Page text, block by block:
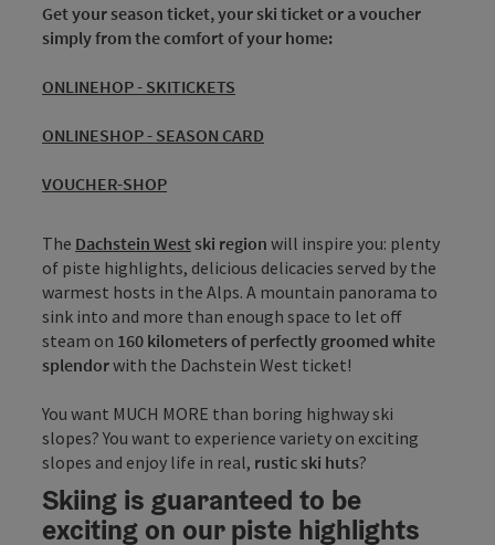
Get your season ticket, your ski ticket or a voucher
simply from the comfort of your home:
ONLINEHOP - SKITICKETS
ONLINESHOP - SEASON CARD
VOUCHER-SHOP
The Dachstein West ski region will inspire you: plenty
of piste highlights, delicious delicacies served by the
warmest hosts in the Alps. A mountain panorama to
sink into and more than enough space to let off
steam on 160 kilometers of perfectly groomed white
splendorwith the Dachstein West ticket!
You want MUCH MORE than boring highway ski
slopes? You want to experience variety on exciting
slopes and enjoy life in real, rustic ski huts?
Skiing is guaranteed to be
exciting on our piste highlights